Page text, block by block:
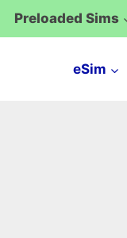
Preloaded Sims
eSim